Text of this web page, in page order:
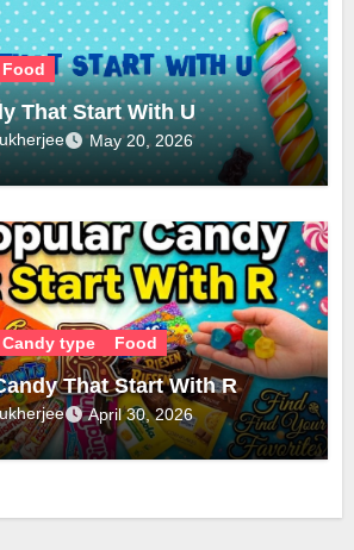
Food
That Start With U
May 20, 2026
Candy type Food
That Start With R
April 30, 2026